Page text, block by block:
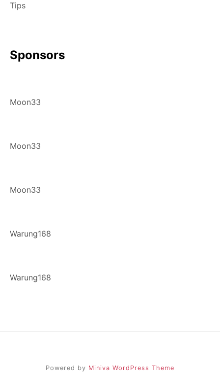
Tips
Sponsors
Moon33
Moon33
Moon33
Warung168
Warung168
Powered by Miniva WordPress Theme